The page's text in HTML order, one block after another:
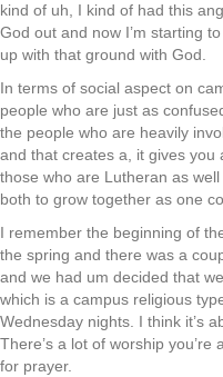
kind of uh, I kind of had this
God out and now I’m starting
up with that ground with God.
In terms of social aspect on
people who are just as
the people who are heavily
and that creates a, it gives you
those who are Lutheran as
both to grow together as one
I remember the beginning of
the spring and there was a
and we had um decided that
which is a campus religious
Wednesday nights. I think it’s
There’s a lot of worship you’re
for prayer.